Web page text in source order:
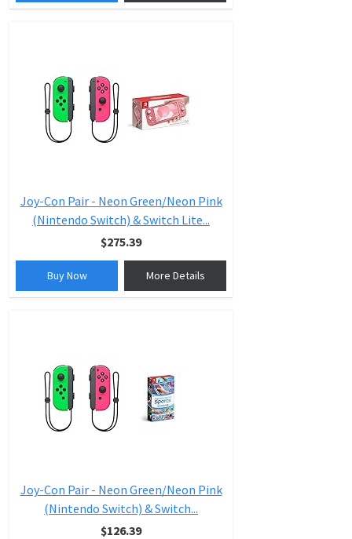
Joy-Con Pair - Neon Green/Neon Pink
(Nintendo Switch) & Switch Lite...
$275.39
Buy Now More Details
Joy-Con Pair - Neon Green/Neon Pink
(Nintendo Switch) & Switch...
$126.39